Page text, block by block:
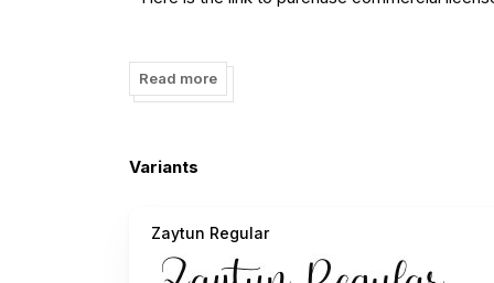
- Any donation are very appreciated. Paypal
Thank you.
Read more
Variants
Zaytun Regular